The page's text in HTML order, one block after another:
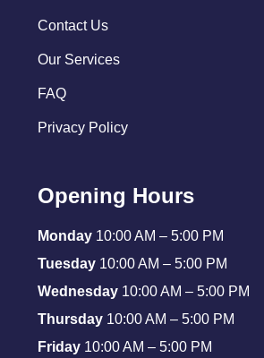
Contact Us
Our Services
FAQ
Privacy Policy
Opening Hours
Monday 10:00 AM – 5:00 PM
Tuesday 10:00 AM – 5:00 PM
Wednesday 10:00 AM – 5:00 PM
Thursday 10:00 AM – 5:00 PM
Friday 10:00 AM – 5:00 PM